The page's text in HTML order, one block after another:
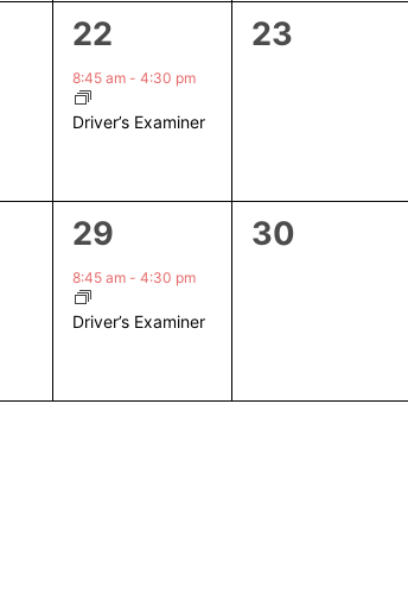
1
event,
22
8:45 am -4:30 pm
Driver’s Examiner
0
23
1
event,
29
8:45 am -4:30 pm
Driver’s Examiner
0
30